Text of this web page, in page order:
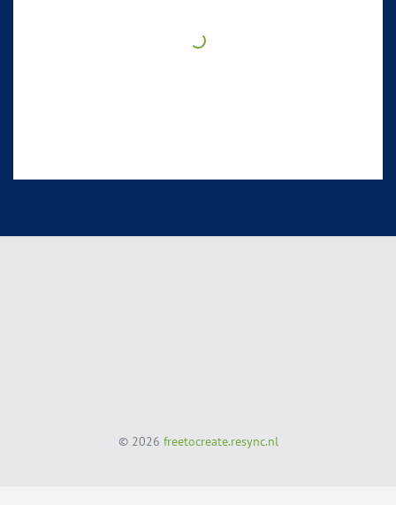
© 2026 freetocreate.resync.nl